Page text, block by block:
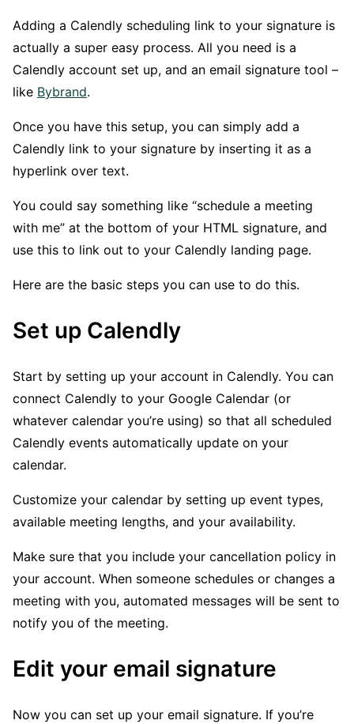
Adding a Calendly scheduling link to your signature is
actually a super easy process. All you need is a
Calendly account set up, and an email signature tool –
like Bybrand.
Once you have this setup, you can simply add a
Calendly link to your signature by inserting it as a
hyperlink over text.
You could say something like “schedule a meeting
with me” at the bottom of your HTML signature, and
use this to link out to your Calendly landing page.
Here are the basic steps you can use to do this.
Set up Calendly
Start by setting up your account in Calendly. You can
connect Calendly to your Google Calendar (or
whatever calendar you’re using) so that all scheduled
Calendly events automatically update on your
calendar.
Customize your calendar by setting up event types,
available meeting lengths, and your availability.
Make sure that you include your cancellation policy in
your account. When someone schedules or changes a
meeting with you, automated messages will be sent to
notify you of the meeting.
Edit your email signature
Now you can set up your email signature. If you’re